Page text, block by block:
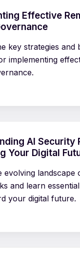
Effective
key strategies and
implementing
AI Security
Your Digital
evolving landscape
and learn
your digital future.